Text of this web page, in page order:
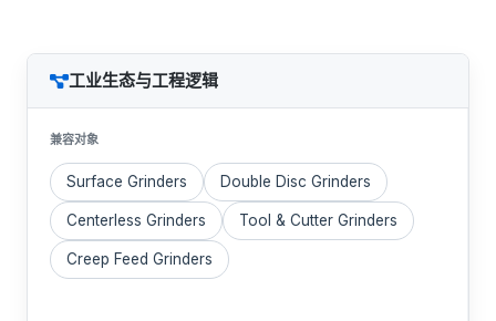
工业生态与工程逻辑
兼容对象
Surface Grinders Double Disc Grinders
Centerless Grinders Tool & Cutter Grinders
Creep Feed Grinders